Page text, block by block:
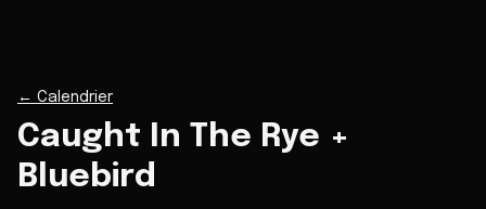
← Calendrier
Caught In The Rye +
Bluebird